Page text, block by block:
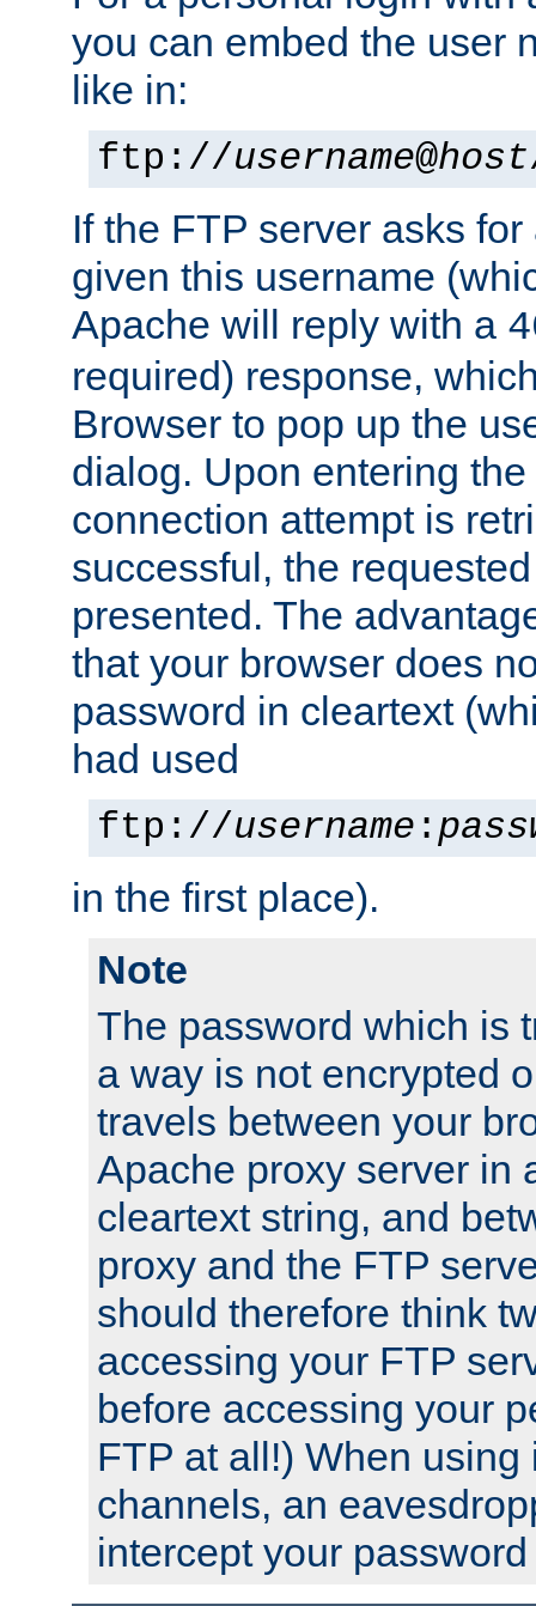
you can embed the user
like in:
ftp://username@host
If the FTP server asks
given this username
Apache will reply with a
required) response,
Browser to pop up the
dialog. Upon entering
connection attempt is
successful, the
presented. The
that your browser does
password in cleartext
had used
ftp://username :
in the first place).
Note
The password which is
a way is not encrypted
travels between your
Apache proxy server in
cleartext string, and
proxy and the FTP
should therefore think
accessing your FTP
before accessing your
FTP at all!) When using
channels, an
intercept your